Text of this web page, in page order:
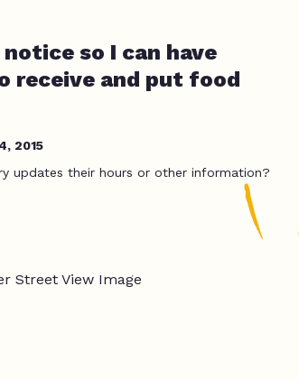
so I can have
receive and put food
2015
updates their hours or other information?